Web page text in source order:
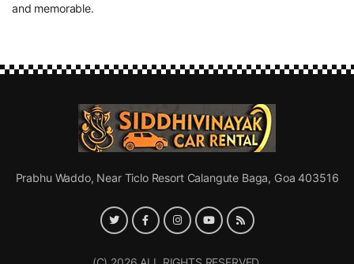
and memorable.
Prabhu Waddo, Near Ticlo Resort Calangute Baga, Goa 403516